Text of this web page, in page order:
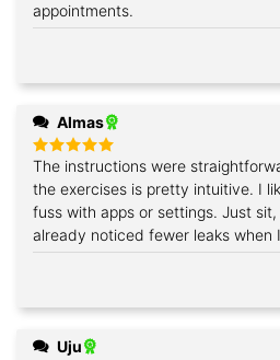
appointments.
Almas
Rated5
out of 5
The instructions were
the exercises is pretty intuitive. I
fuss with apps or settings. Just sit,
already noticed fewer leaks when
Uju